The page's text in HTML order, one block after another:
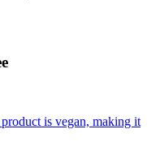
is vegan, making it